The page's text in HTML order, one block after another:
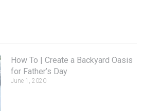
How To | Create a Backyard Oasis
for Father’s Day
June 1, 2020